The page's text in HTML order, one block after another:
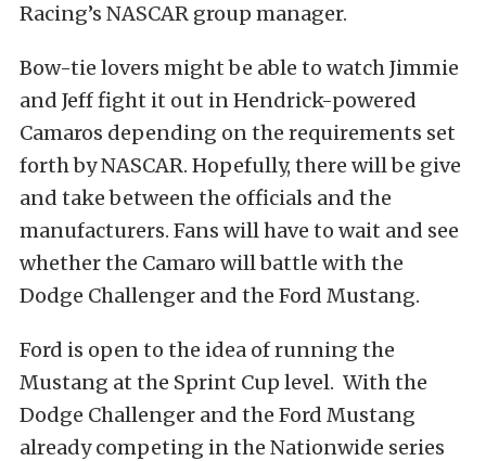
Racing’s NASCAR group manager.
Bow-tie lovers might be able to watch Jimmie
and Jeff fight it out in Hendrick-powered
Camaros depending on the requirements set
forth by NASCAR. Hopefully, there will be give
and take between the officials and the
manufacturers. Fans will have to wait and see
whether the Camaro will battle with the
Dodge Challenger and the Ford Mustang.
Ford is open to the idea of running the
Mustang at the Sprint Cup level. With the
Dodge Challenger and the Ford Mustang
already competing in the Nationwide series